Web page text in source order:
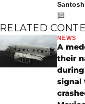
RELATED
NEWS
A
their
signal